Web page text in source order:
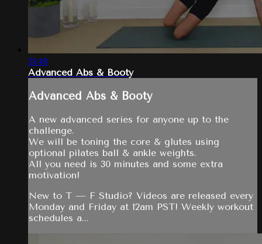
31:48
Advanced Abs & Booty
Advanced Abs & Booty
A new advanced series for anyone up to the
challenge.
We will be toning the core & glutes using
optional pilates ball & ankle weights.
All you need is 30 minutes and some extra
motivation!
New to T — F Studio? Videos are released every
Monday and Friday at 12am PST! Weekly workout
schedules a...